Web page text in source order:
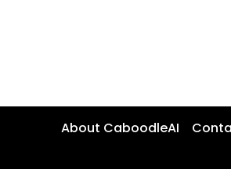
About CaboodleAI